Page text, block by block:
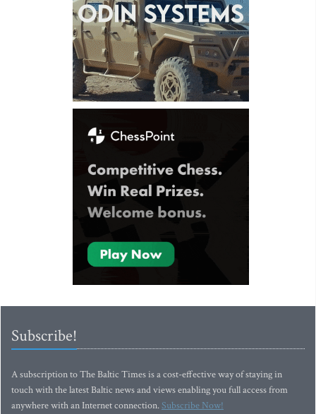
Subscribe!
A subscription to The Baltic Times is a cost-effective way of staying in
touch with the latest Baltic news and views enabling you full access from
anywhere with an Internet connection.Subscribe Now!